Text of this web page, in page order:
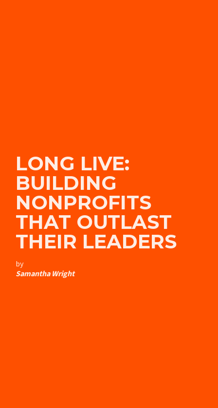
LONG LIVE:
BUILDING
NONPROFITS
THAT OUTLAST
THEIR LEADERS
by
Samantha Wright